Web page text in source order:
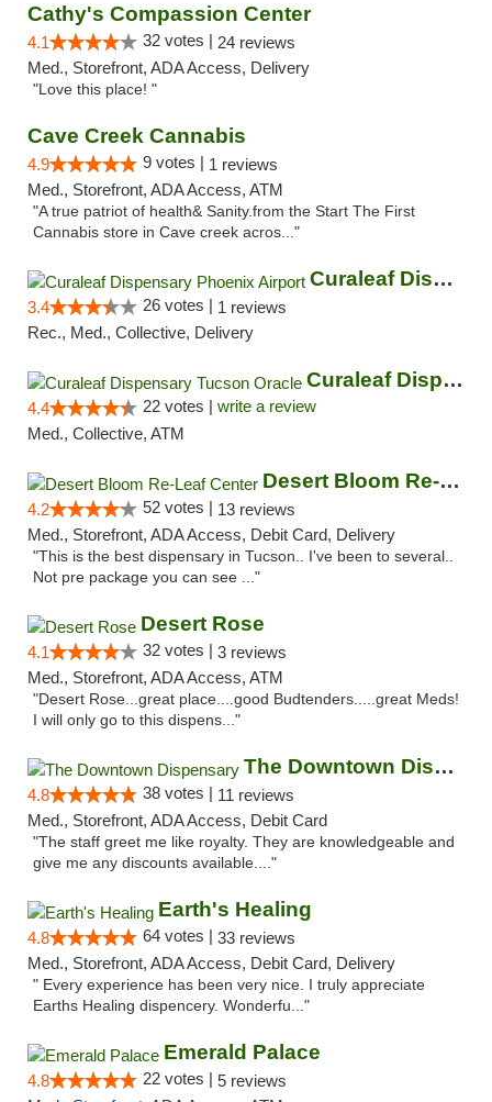
Cathy's Compassion Center
4.1 32 votes | 24 reviews
Med., Storefront, ADA Access, Delivery
"Love this place! "
Cave Creek Cannabis
4.9 9 votes | 1 reviews
Med., Storefront, ADA Access, ATM
"A true patriot of health& Sanity.from the Start The First
Cannabis store in Cave creek acros..."
Curaleaf Dispensary Phoenix Airport
3.4 26 votes | 1 reviews
Rec., Med., Collective, Delivery
Curaleaf Dispensary Tucson Oracle
4.4 22 votes | write a review
Med., Collective, ATM
Desert Bloom Re-Leaf Center
4.2 52 votes | 13 reviews
Med., Storefront, ADA Access, Debit Card, Delivery
"This is the best dispensary in Tucson.. I've been to several..
Not pre package you can see ..."
Desert Rose
4.1 32 votes | 3 reviews
Med., Storefront, ADA Access, ATM
"Desert Rose...great place....good Budtenders.....great Meds!
I will only go to this dispens..."
The Downtown Dispensary
4.8 38 votes | 11 reviews
Med., Storefront, ADA Access, Debit Card
"The staff greet me like royalty. They are knowledgeable and
give me any discounts available...."
Earth's Healing
4.8 64 votes | 33 reviews
Med., Storefront, ADA Access, Debit Card, Delivery
" Every experience has been very nice. I truly appreciate
Earths Healing dispencery. Wonderfu..."
Emerald Palace
4.8 22 votes | 5 reviews